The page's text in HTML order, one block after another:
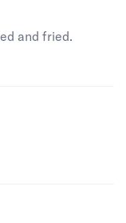
and fried.